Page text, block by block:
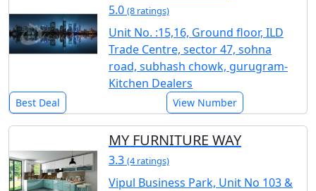
5.0 (8 ratings)
Unit No. :15,16, Ground floor, ILD
Trade Centre, sector 47, sohna
road, subhash chowk, gurugram-
Kitchen Dealers
Best Deal View Number
MY FURNITURE WAY
3.3 (4 ratings)
Vipul Business Park, Unit No 103 &